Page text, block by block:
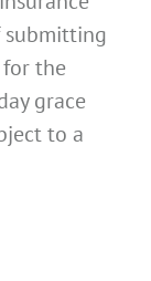
submitting
the
grace
to a